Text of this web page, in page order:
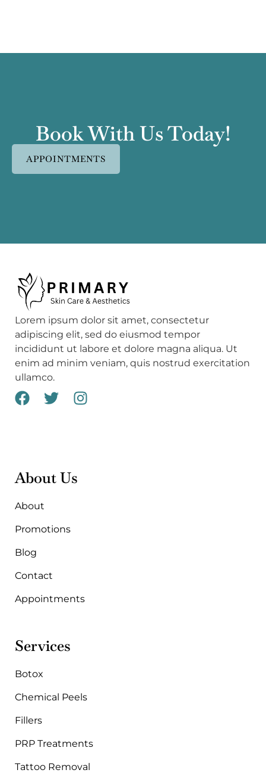
Book With Us Today!
APPOINTMENTS
Lorem ipsum dolor sit amet, consectetur
adipiscing elit, sed do eiusmod tempor
incididunt ut labore et dolore magna aliqua. Ut
enim ad minim veniam, quis nostrud exercitation
ullamco.
F
o
o
k
T
e
r
I
About Us
About
Promotions
Blog
Contact
Appointments
Services
Botox
Chemical Peels
Fillers
PRP Treatments
Tattoo Removal